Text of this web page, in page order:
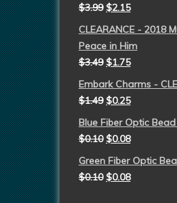
$3.99 $2.15
CLEARANCE - 2018
Peace in Him
$3.49 $1.75
Embark Charms -
$1.49 $0.25
Blue Fiber Optic
$0.10 $0.08
Green Fiber Optic
$0.10 $0.08